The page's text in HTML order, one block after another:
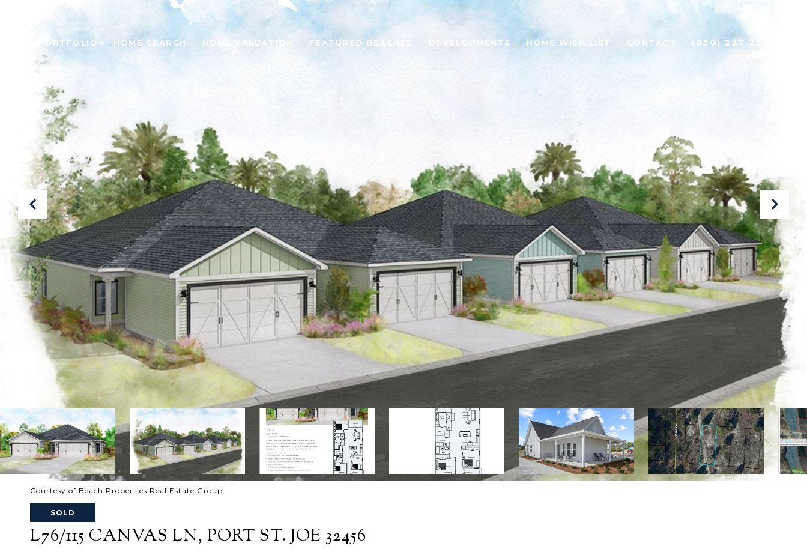
PORTFOLIO HOME SEARCH HOME VALUATION FEATURED BEACHES DEVELOPMENTS HOME WISH LIST CONTACT (850) 227-2500
Courtesy of Beach Properties Real Estate Group
SOLD
L76/115 CANVAS LN, PORT ST. JOE 32456